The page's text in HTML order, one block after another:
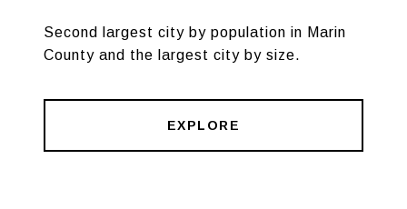
Second largest city by population in Marin
County and the largest city by size.
EXPLORE